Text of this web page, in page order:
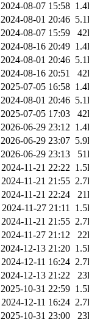
2024-08-07 15:58
2024-08-01 20:46
2024-08-07 15:59
2024-08-16 20:49
2024-08-01 20:46
2024-08-16 20:51
2025-07-05 16:58
2024-08-01 20:46
2025-07-05 17:03
2026-06-29 23:12
2026-06-29 23:07
2026-06-29 23:13
2024-11-21 22:22
2024-11-21 21:55
2024-11-21 22:24
2024-11-27 21:11
2024-11-21 21:55
2024-11-27 21:12
2024-12-13 21:20
2024-12-11 16:24
2024-12-13 21:22
2025-10-31 22:59
2024-12-11 16:24
2025-10-31 23:00